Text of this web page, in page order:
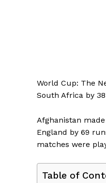
World Cup: The
South Africa by
Afghanistan
England by 69
matches were
Table of